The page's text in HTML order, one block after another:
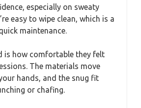
especially on sweaty
easy to wipe clean, which is a
maintenance.
is how comfortable they felt
The materials move
hands, and the snug fit
or chafing.